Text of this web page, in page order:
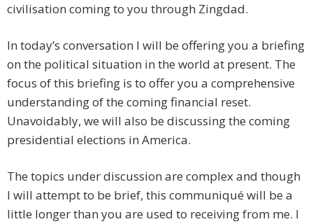
civilisation coming to you through Zingdad.
In today’s conversation I will be offering you a briefing
on the political situation in the world at present. The
focus of this briefing is to offer you a comprehensive
understanding of the coming financial reset.
Unavoidably, we will also be discussing the coming
presidential elections in America.
The topics under discussion are complex and though
I will attempt to be brief, this communiqué will be a
little longer than you are used to receiving from me. I